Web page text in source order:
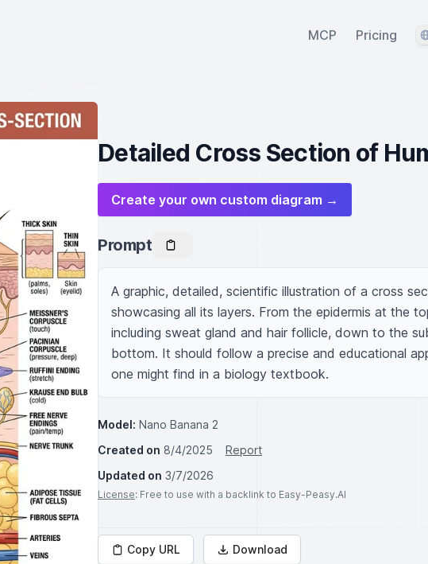
MCP Pricing
Detailed Cross Section of
Create your own custom diagram →
Prompt
A graphic, detailed, scientific illustration of a cross
showcasing all its layers. From the epidermis at the
including sweat gland and hair follicle, down to the
bottom. It should follow a precise and educational
one might find in a biology textbook.
Model: Nano Banana 2
Created on 8/4/2025
Report
Updated on 3/7/2026
License: Free to use with a backlink to Easy-Peasy.AI
Copy URL Download